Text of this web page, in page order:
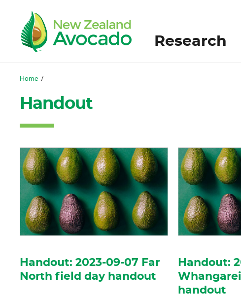
Research
Home /
Handout
Handout: 2023-09-07 Far
North field day handout
Handout:
handout